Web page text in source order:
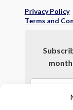
Privacy Policy
Terms and